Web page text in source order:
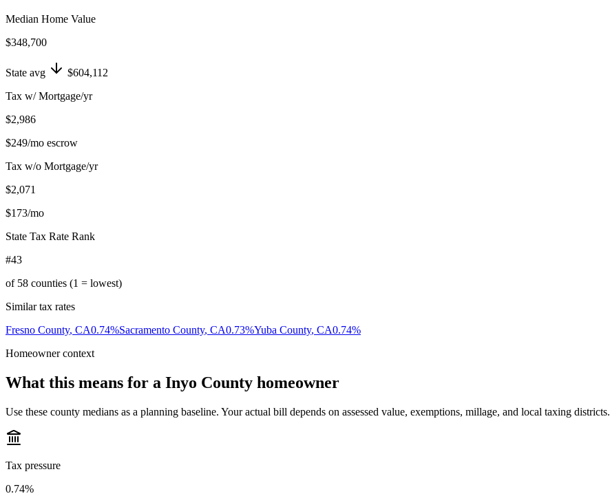
Median Home Value
$348,700
State avg
$604,112
Tax w/ Mortgage/yr
$2,986
$249/mo escrow
Tax w/o Mortgage/yr
$2,071
$173/mo
State Tax Rate Rank
#43
of 58 counties (1 = lowest)
Similar tax rates
Fresno County, CA0.74%Sacramento County, CA0.73%Yuba County, CA0.74%
Homeowner context
What this means for a Inyo County homeowner
Use these county medians as a planning baseline. Your actual bill depends on assessed value, exemptions, millage, and local taxing districts.
Tax pressure
0.74%